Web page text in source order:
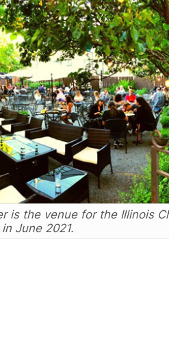
is the venue for the Illinois
in June 2021.